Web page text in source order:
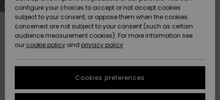
Snow
Uutuudet
Suosikit
Lumi
Uutuudet
Suosikit
Community
HELP &
CONTACT
Data Protection
Start a
conversation
STORELOCATOR
Skip
to
search
Skip
to
sort
NEW NEW
configure your choices to accept or not accept cookies
subject to your consent, or oppose them when the cookies
concerned are not subject to your consent (such as certain
audience measurement cookies). For more information see
our cookie policy and privacy policy
Cookies preferences